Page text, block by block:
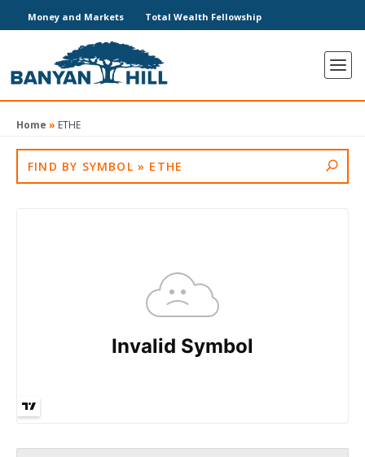
Money and Markets Total Wealth Fellowship
Home » ETHE